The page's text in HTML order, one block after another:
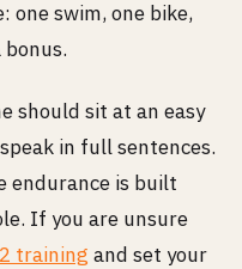
one swim, one bike,
should sit at an easy
in full sentences.
endurance is built
If you are unsure
training and set your